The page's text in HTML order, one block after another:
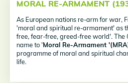
MORAL RE-ARMAMENT
As European nations re-arm for war,
'moral and spiritual re-armament' as
free, fear-free, greed-free world'. The
name to 'Moral Re-Armament
programme of moral and spiritual
life.